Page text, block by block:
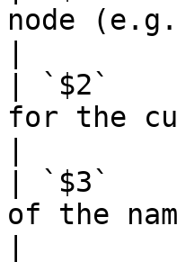
node
| `$2`
for the
| `$3`
of the